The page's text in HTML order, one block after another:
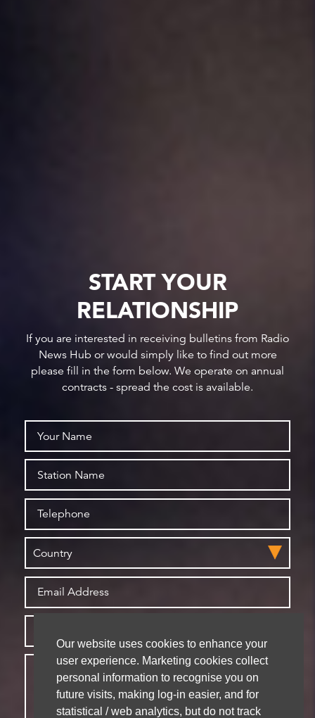
Our website uses cookies to enhance your
user experience. Marketing cookies collect
personal information to recognise you on
future visits, making log-in easier, and for
statistical / web analytics, but do not track
START YOUR
RELATIONSHIP
If you are interested in receiving bulletins from Radio
News Hub or would simply like to find out more
please fill in the form below. We operate on annual
contracts - spread the cost is available.